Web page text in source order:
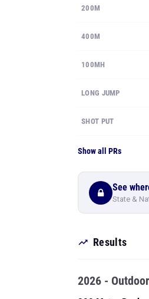
200M
400M
100MH
LONG JUMP
SHOT PUT
Show all PRs
See
State &
Results
2026 - Outdoor